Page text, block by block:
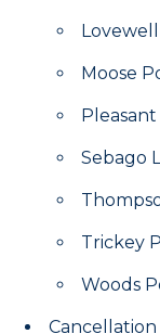
Moose
Pleasant
Sebago
Trickey
Woods
Cancellation